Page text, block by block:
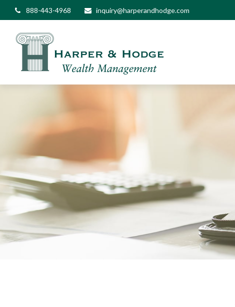
888-443-4968 inquiry@harperandhodge.com